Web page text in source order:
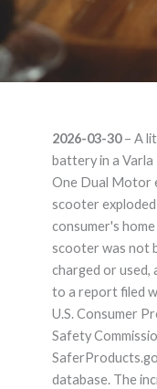
Varla
Dual
2026-03-30– A
battery in a Varla
One Dual Motor
scooter exploded
consumer's
scooter was not
charged or used,
to a report filed
U.S. Consumer
Safety
database. The